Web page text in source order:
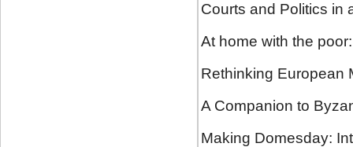
Courts and Politics in
At home with the
Rethinking European
A Companion to
Making Domesday: